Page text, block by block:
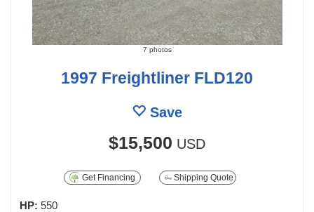
7 photos
1997 Freightliner FLD120
Save
$15,500 USD
Get Financing Shipping Quote
HP: 550